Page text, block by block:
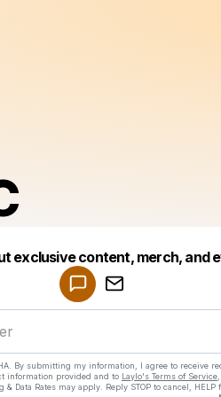
exclusive content, merch, and
By submitting my information, I agree to receive
information provided and to Laylo's Terms of Service
& Data Rates may apply. Reply STOP to cancel, HELP
Make a drop like this
Powered by